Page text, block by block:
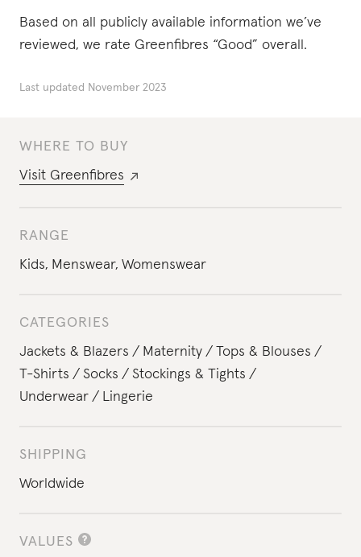
WHERE TO BUY
Visit Greenfibres
RANGE
Kids, Menswear, Womenswear
CATEGORIES
Jackets & Blazers
Maternity
Tops & Blouses
T-Shirts
Socks
Stockings & Tights
Underwear
Lingerie
SHIPPING
Worldwide
VALUES
Based on all publicly available information we’ve
reviewed, we rate Greenfibres “Good” overall.
Last updated November 2023